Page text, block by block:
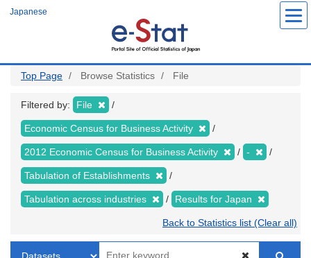
Japanese
Top Page Browse Statistics File
Filtered by: File
Economic Census for Business Activity
2012 Economic Census for Business Activity -
Tabulation of Establishments
Tabulation across industries Results for Japan
Back to Statistics list (Clear all)